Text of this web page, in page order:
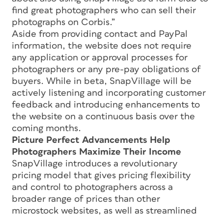
find great photographers who can sell their
photographs on Corbis.”
Aside from providing contact and PayPal
information, the website does not require
any application or approval processes for
photographers or any pre-pay obligations of
buyers. While in beta, SnapVillage will be
actively listening and incorporating customer
feedback and introducing enhancements to
the website on a continuous basis over the
coming months.
Picture Perfect Advancements Help
Photographers Maximize Their Income
SnapVillage introduces a revolutionary
pricing model that gives pricing flexibility
and control to photographers across a
broader range of prices than other
microstock websites, as well as streamlined